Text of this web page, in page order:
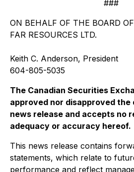
###
ON BEHALF OF THE BOARD
FAR RESOURCES LTD.
Keith C. Anderson, President
604-805-5035
The Canadian Securities Exc
approved nor disapproved the
news release and accepts no r
adequacy or accuracy hereof.
This news release contains
statements, which relate to
performance and reflect